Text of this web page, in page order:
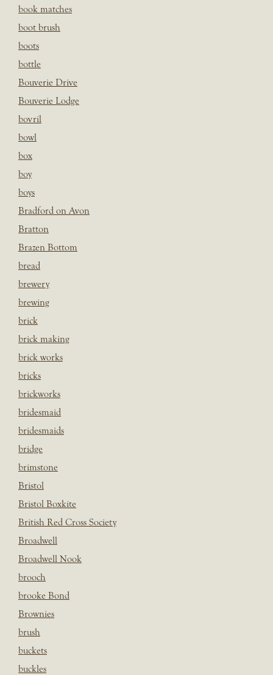
book matches
boot brush
boots
bottle
Bouverie Drive
Bouverie Lodge
bovril
bowl
box
boy
boys
Bradford on Avon
Bratton
Brazen Bottom
bread
brewery
brewing
brick
brick making
brick works
bricks
brickworks
bridesmaid
bridesmaids
bridge
brimstone
Bristol
Bristol Boxkite
British Red Cross Society
Broadwell
Broadwell Nook
brooch
brooke Bond
Brownies
brush
buckets
buckles